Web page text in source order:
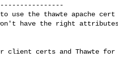
use the thawte apache
have the right
client certs and Thawte